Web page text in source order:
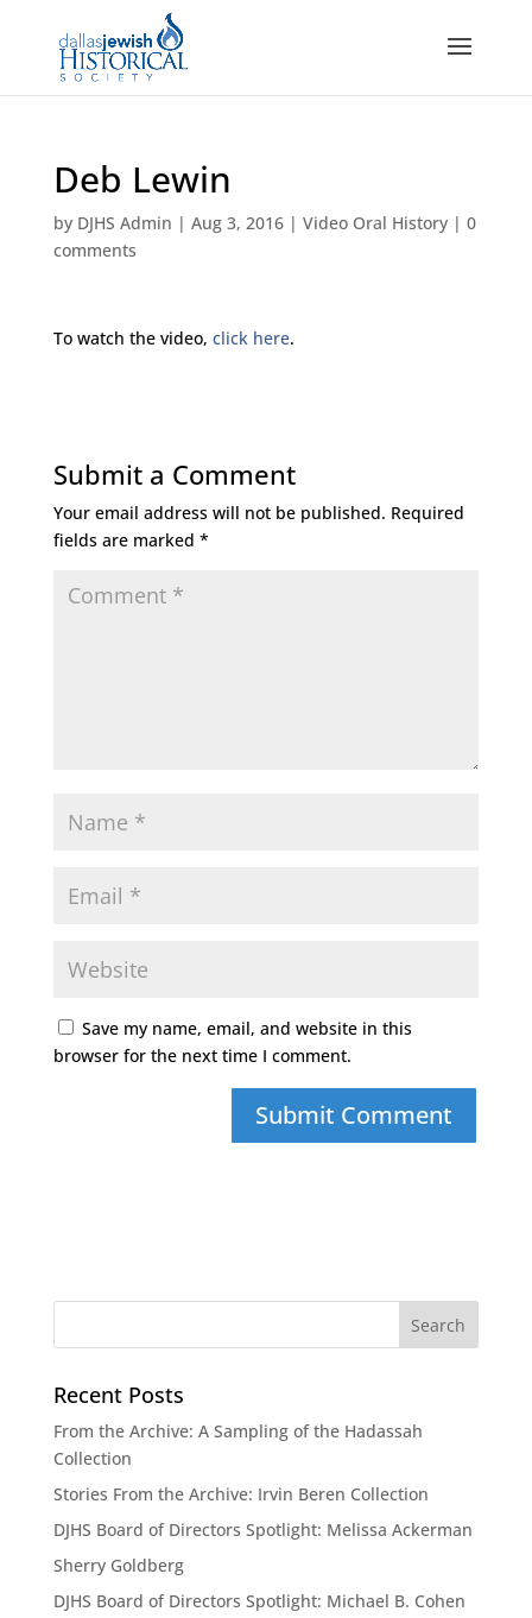
Deb Lewin
by DJHS Admin | Aug 3, 2016| Video Oral History| 0
comments
To watch the video, click here.
Submit a Comment
Your email address will not be published. Required
fields are marked *
Save my name, email, and website in this
browser for the next time I comment.
Recent Posts
From the Archive: A Sampling of the Hadassah
Collection
Stories From the Archive: Irvin Beren Collection
DJHS Board of Directors Spotlight: Melissa Ackerman
Sherry Goldberg
DJHS Board of Directors Spotlight: Michael B. Cohen